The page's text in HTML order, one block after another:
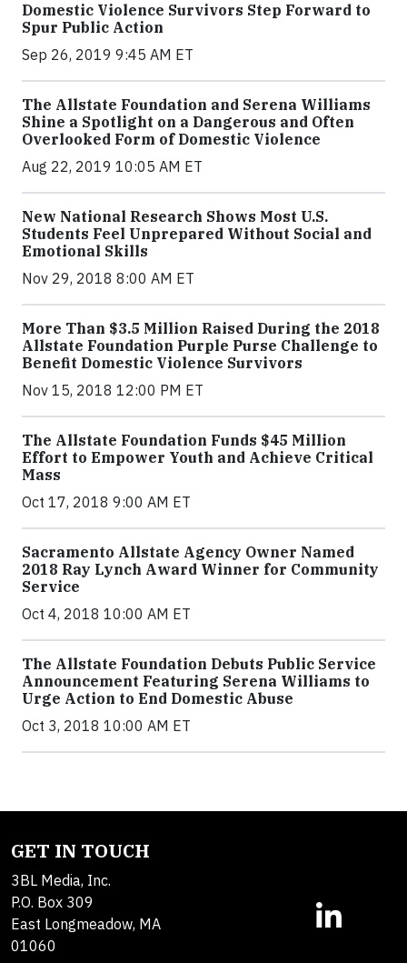
Domestic Violence Survivors Step Forward to
Spur Public Action
Sep 26, 2019 9:45 AM ET
The Allstate Foundation and Serena Williams
Shine a Spotlight on a Dangerous and Often
Overlooked Form of Domestic Violence
Aug 22, 2019 10:05 AM ET
New National Research Shows Most U.S.
Students Feel Unprepared Without Social and
Emotional Skills
Nov 29, 2018 8:00 AM ET
More Than $3.5 Million Raised During the 2018
Allstate Foundation Purple Purse Challenge to
Benefit Domestic Violence Survivors
Nov 15, 2018 12:00 PM ET
The Allstate Foundation Funds $45 Million
Effort to Empower Youth and Achieve Critical
Mass
Oct 17, 2018 9:00 AM ET
Sacramento Allstate Agency Owner Named
2018 Ray Lynch Award Winner for Community
Service
Oct 4, 2018 10:00 AM ET
The Allstate Foundation Debuts Public Service
Announcement Featuring Serena Williams to
Urge Action to End Domestic Abuse
Oct 3, 2018 10:00 AM ET
GET IN TOUCH
3BL Media, Inc.
P.O. Box 309
East Longmeadow, MA
01060